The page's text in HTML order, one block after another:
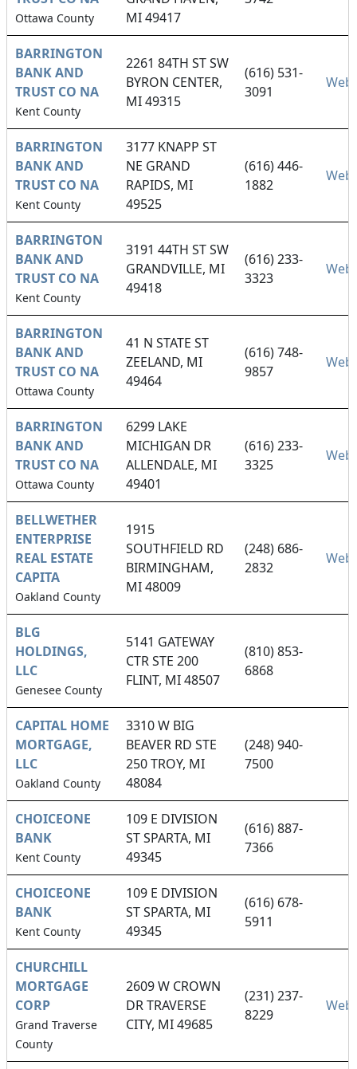
Ottawa County
MI 49417
BARRINGTON
BANK AND
TRUST CO NA
Kent County
2261 84TH ST SW
BYRON CENTER,
MI 49315
(616) 531-
3091
BARRINGTON
BANK AND
TRUST CO NA
Kent County
3177 KNAPP ST
NE GRAND
RAPIDS, MI
49525
(616) 446-
1882
BARRINGTON
BANK AND
TRUST CO NA
Kent County
3191 44TH ST SW
GRANDVILLE, MI
49418
(616) 233-
3323
BARRINGTON
BANK AND
TRUST CO NA
Ottawa County
41 N STATE ST
ZEELAND, MI
49464
(616) 748-
9857
BARRINGTON
BANK AND
TRUST CO NA
Ottawa County
6299 LAKE
MICHIGAN DR
ALLENDALE, MI
49401
(616) 233-
3325
BELLWETHER
ENTERPRISE
REAL ESTATE
CAPITA
Oakland County
1915
SOUTHFIELD RD
BIRMINGHAM,
MI 48009
(248) 686-
2832
BLG
HOLDINGS,
LLC
Genesee County
5141 GATEWAY
CTR STE 200
FLINT, MI 48507
(810) 853-
6868
CAPITAL HOME
MORTGAGE,
LLC
Oakland County
3310 W BIG
BEAVER RD STE
250 TROY, MI
48084
(248) 940-
7500
CHOICEONE
BANK
Kent County
109 E DIVISION
ST SPARTA, MI
49345
(616) 887-
7366
CHOICEONE
BANK
Kent County
109 E DIVISION
ST SPARTA, MI
49345
(616) 678-
5911
CHURCHILL
MORTGAGE
CORP
Grand Traverse
County
2609 W CROWN
DR TRAVERSE
CITY, MI 49685
(231) 237-
8229